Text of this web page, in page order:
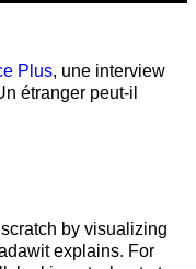
Plus, une interview
étranger peut-il
by visualizing
explains. For